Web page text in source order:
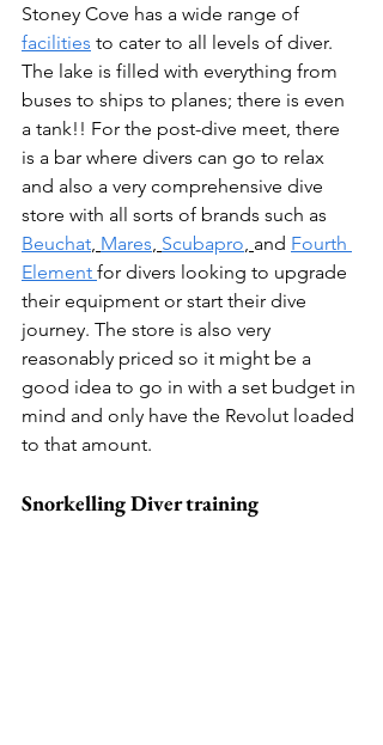
Stoney Cove has a wide range of
facilities to cater to all levels of diver.
The lake is filled with everything from
buses to ships to planes; there is even
a tank!! For the post-dive meet, there
is a bar where divers can go to relax
and also a very comprehensive dive
store with all sorts of brands such as
Beuchat Mares Scubapro and Fourth
Element for divers looking to upgrade
their equipment or start their dive
journey. The store is also very
reasonably priced so it might be a
good idea to go in with a set budget in
mind and only have the Revolut loaded
to that amount.
Snorkelling Diver training